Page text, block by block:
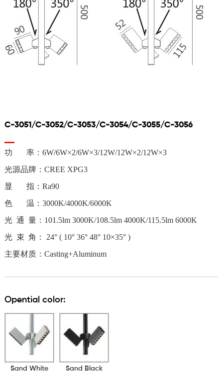
C-3051/C-3052/C-3053/C-3054/C-3055/C-3056
功 率： 6W/6W×2/6W×3/12W/12W×2/12W×3
光源品牌： CREE XPG3
显 指：Ra90
色 温：3000K/4000K/6000K
光 通 量：101.5lm 3000K/108.5lm 4000K/115.5lm 6000K
光 束 角： 24° ( 10° 36° 48° 10×35° )
主要材质：Casting+Aluminum
Opential color:
Sand White Sand Black